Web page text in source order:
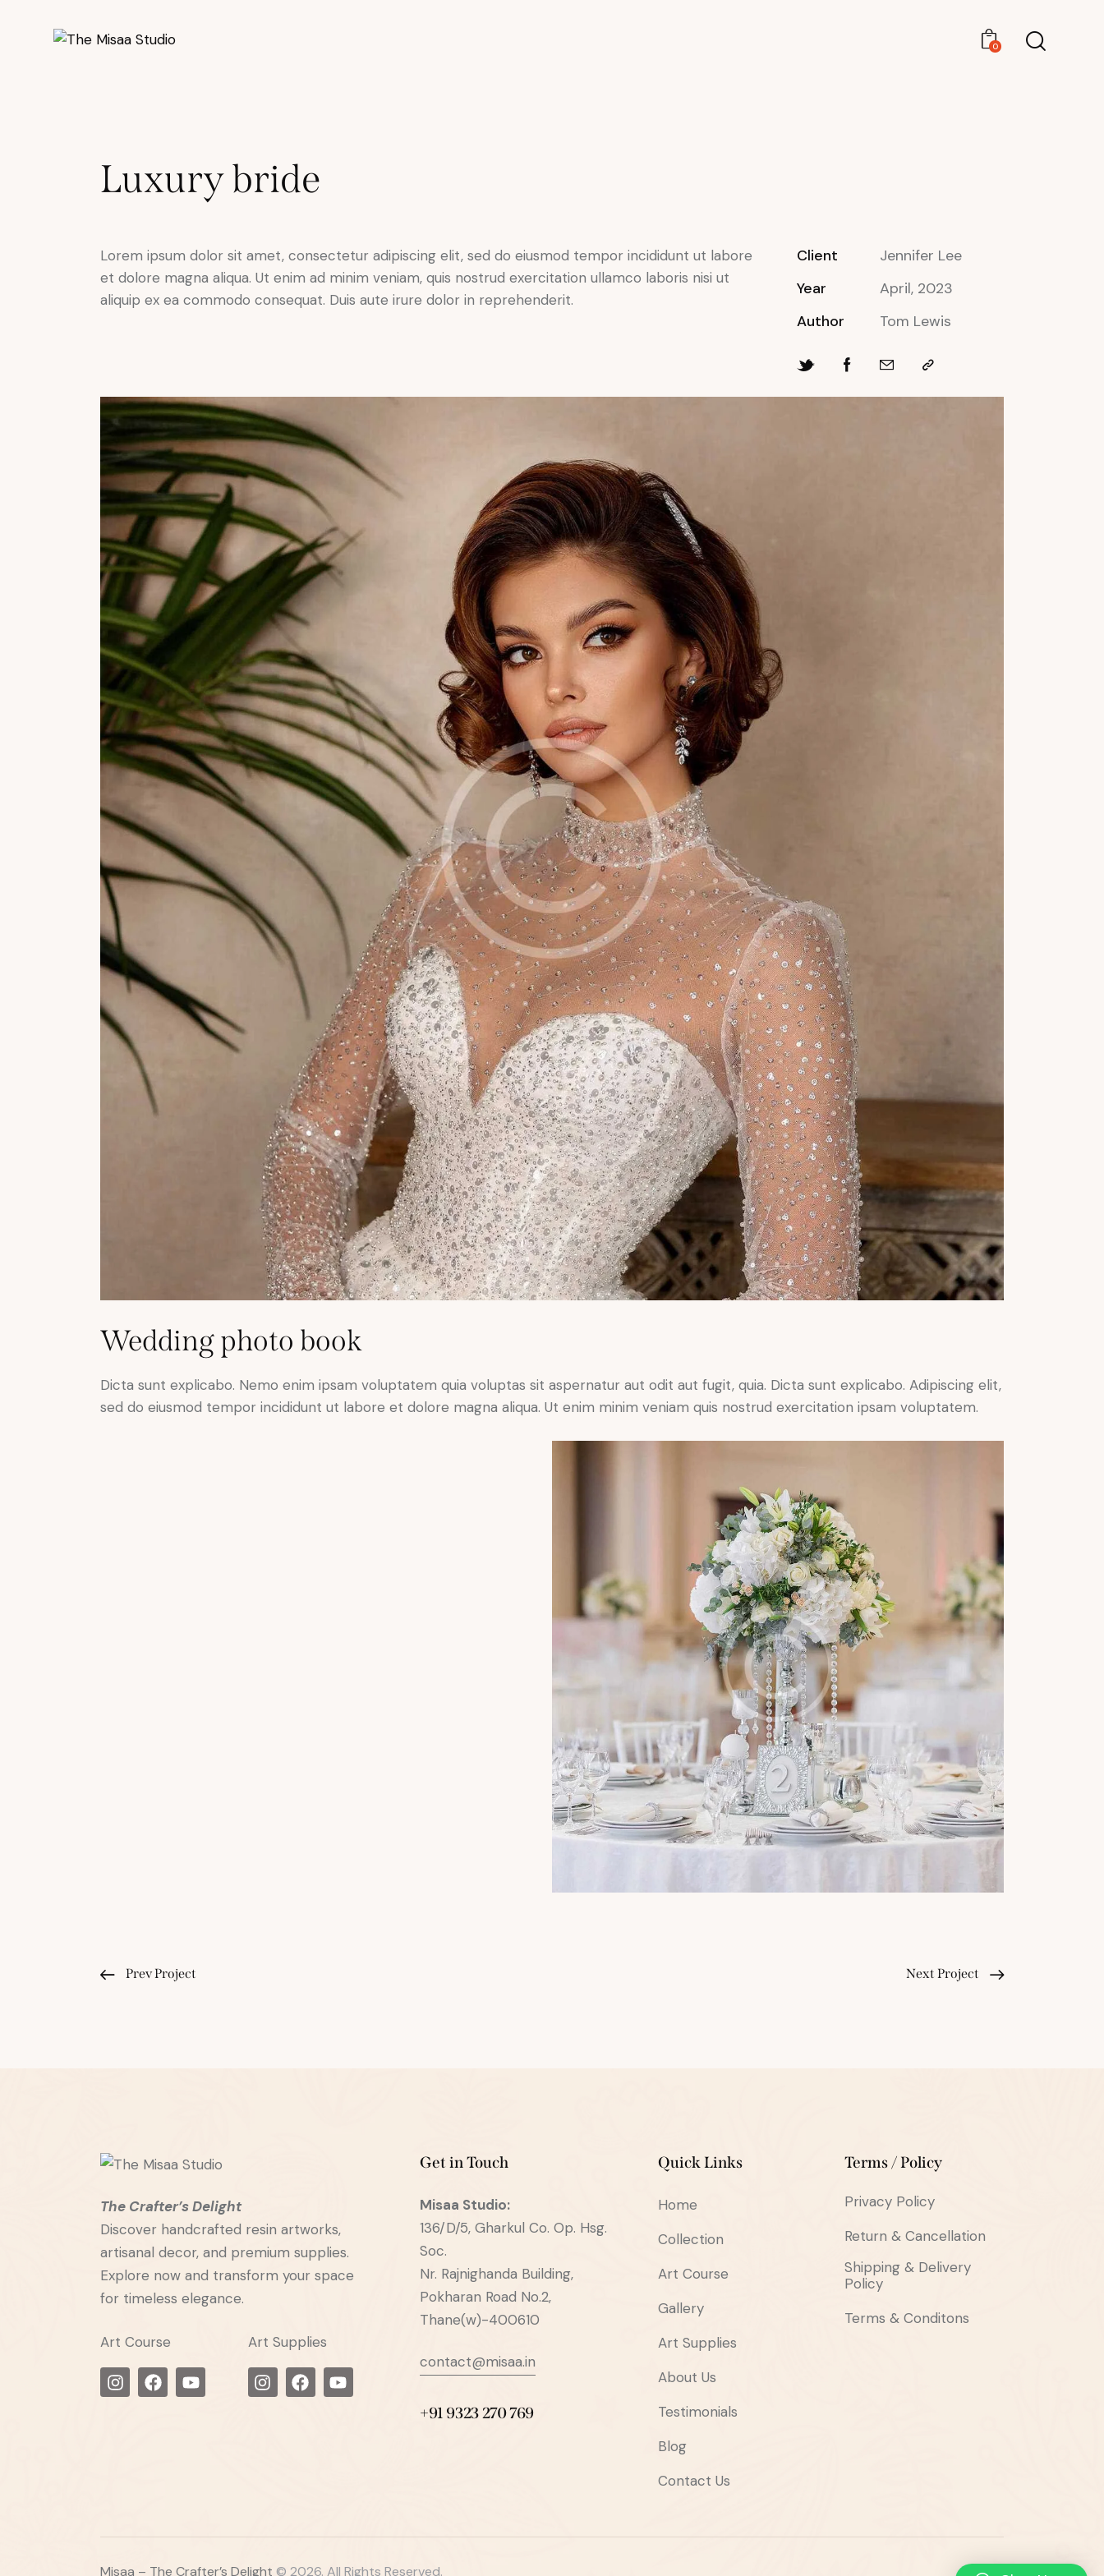
0
Luxury bride
Lorem ipsum dolor sit amet, consectetur adipiscing elit, sed do eiusmod tempor incididunt ut labore
et dolore magna aliqua. Ut enim ad minim veniam, quis nostrud exercitation ullamco laboris nisi ut
aliquip ex ea commodo consequat. Duis aute irure dolor in reprehenderit.
Client
Jennifer Lee
Year
April, 2023
Author
Tom Lewis
Wedding photo book
Dicta sunt explicabo. Nemo enim ipsam voluptatem quia voluptas sit aspernatur aut odit aut fugit, quia. Dicta sunt explicabo. Adipiscing elit,
sed do eiusmod tempor incididunt ut labore et dolore magna aliqua. Ut enim minim veniam quis nostrud exercitation ipsam voluptatem.
Prev Project Next Project
The Crafter’s Delight
Discover handcrafted resin artworks,
artisanal decor, and premium supplies.
Explore now and transform your space
for timeless elegance.
Art Course Art Supplies
Get in Touch
Misaa Studio:
136/D/5, Gharkul Co. Op. Hsg.
Soc.
Nr. Rajnighanda Building,
Pokharan Road No.2,
Thane(w)-400610
contact@misaa.in
+91 9323 270 769
Quick Links
Home
Collection
Art Course
Gallery
Art Supplies
About Us
Testimonials
Blog
Contact Us
Terms / Policy
Privacy Policy
Return & Cancellation
Shipping & Delivery
Policy
Terms & Conditons
Misaa – The Crafter’s Delight © 2026. All Rights Reserved.